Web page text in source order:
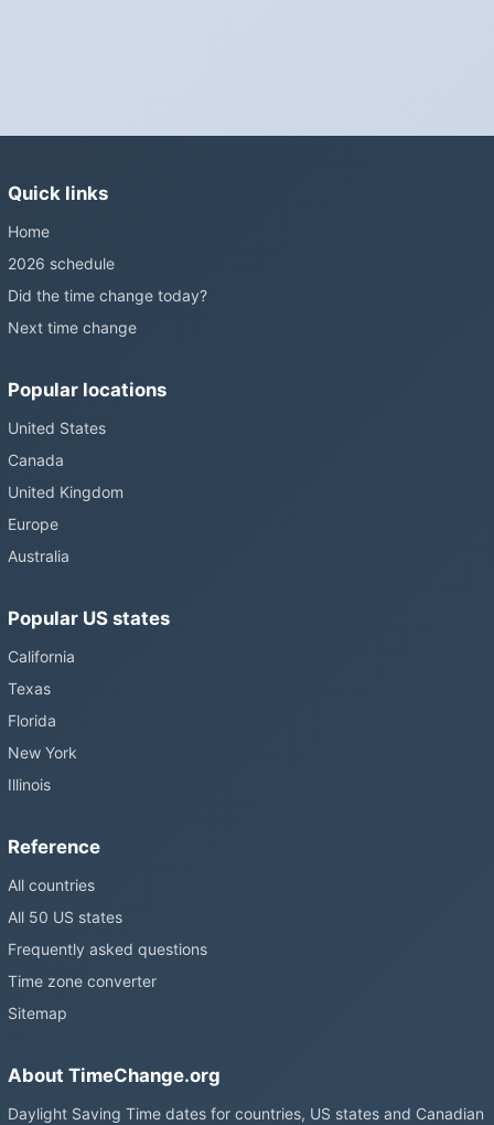
still changing them.
Quick links
Home
2026 schedule
Did the time change today?
Next time change
Popular locations
United States
Canada
United Kingdom
Europe
Australia
Popular US states
California
Texas
Florida
New York
Illinois
Reference
All countries
All 50 US states
Frequently asked questions
Time zone converter
Sitemap
About TimeChange.org
Daylight Saving Time dates for countries, US states and Canadian